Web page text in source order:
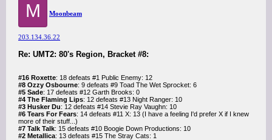
M Moonbeam
203.134.36.22
Re: UMT2: 80's Region, Bracket #8:
#16 Roxette: 18 defeats #1 Public Enemy: 12
#8 Ozzy Osbourne: 9 defeats #9 Toad The Wet Sprocket: 6
#5 Sade: 17 defeats #12 Garth Brooks: 0
#4 The Flaming Lips: 12 defeats #13 Night Ranger: 10
#3 Husker Du: 12 defeats #14 Stevie Ray Vaughn: 10
#6 Tears For Fears: 14 defeats #11 X: 13 (I have a feeling I'd prefer X if I knew
more of their stuff...)
#7 Talk Talk: 15 defeats #10 Boogie Down Productions: 10
#2 Metallica: 13 defeats #15 The Stray Cats: 1